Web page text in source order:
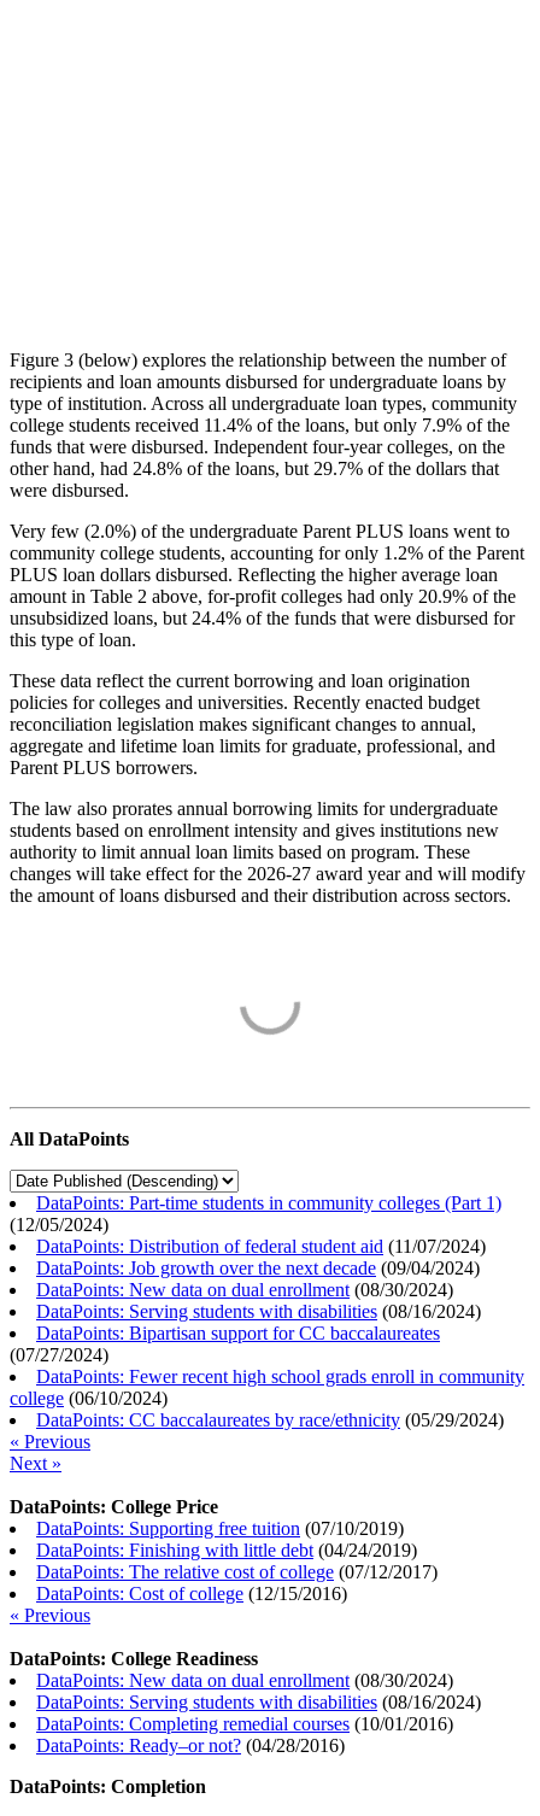
Figure 3 (below) explores the relationship between the number of
recipients and loan amounts disbursed for undergraduate loans by
type of institution. Across all undergraduate loan types, community
college students received 11.4% of the loans, but only 7.9% of the
funds that were disbursed. Independent four-year colleges, on the
other hand, had 24.8% of the loans, but 29.7% of the dollars that
were disbursed.
Very few (2.0%) of the undergraduate Parent PLUS loans went to
community college students, accounting for only 1.2% of the Parent
PLUS loan dollars disbursed. Reflecting the higher average loan
amount in Table 2 above, for-profit colleges had only 20.9% of the
unsubsidized loans, but 24.4% of the funds that were disbursed for
this type of loan.
These data reflect the current borrowing and loan origination
policies for colleges and universities. Recently enacted budget
reconciliation legislation makes significant changes to annual,
aggregate and lifetime loan limits for graduate, professional, and
Parent PLUS borrowers.
The law also prorates annual borrowing limits for undergraduate
students based on enrollment intensity and gives institutions new
authority to limit annual loan limits based on program. These
changes will take effect for the 2026-27 award year and will modify
the amount of loans disbursed and their distribution across sectors.
All DataPoints
DataPoints: Part-time students in community colleges (Part 1)
(12/05/2024)
DataPoints: Distribution of federal student aid (11/07/2024)
DataPoints: Job growth over the next decade (09/04/2024)
DataPoints: New data on dual enrollment (08/30/2024)
DataPoints: Serving students with disabilities (08/16/2024)
DataPoints: Bipartisan support for CC baccalaureates
(07/27/2024)
DataPoints: Fewer recent high school grads enroll in community
college (06/10/2024)
DataPoints: CC baccalaureates by race/ethnicity (05/29/2024)
« Previous
Next »
DataPoints: College Price
DataPoints: Supporting free tuition (07/10/2019)
DataPoints: Finishing with little debt (04/24/2019)
DataPoints: The relative cost of college (07/12/2017)
DataPoints: Cost of college (12/15/2016)
« Previous
DataPoints: College Readiness
DataPoints: New data on dual enrollment (08/30/2024)
DataPoints: Serving students with disabilities (08/16/2024)
DataPoints: Completing remedial courses (10/01/2016)
DataPoints: Ready–or not? (04/28/2016)
DataPoints: Completion